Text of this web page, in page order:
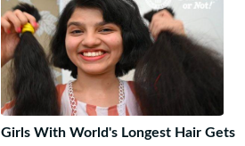
Girls With World's Longest Hair Gets